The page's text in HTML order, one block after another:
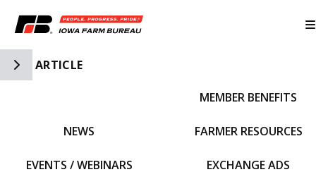
Toggle Side Navigation
ARTICLE
NEWS
EVENTS / WEBINARS
MEMBER BENEFITS
FARMER RESOURCES
EXCHANGE ADS